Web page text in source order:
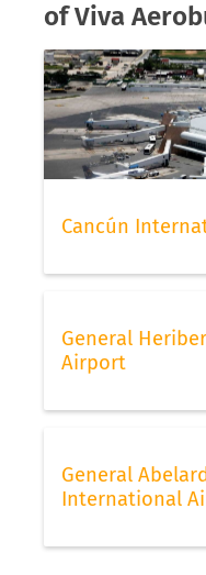
of Viva
Cancún
General
Airport
General
International